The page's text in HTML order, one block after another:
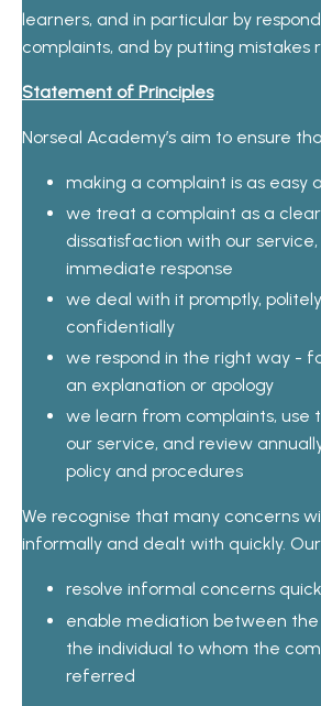
learners, and in particular by
complaints, and by putting mistakes
Statement of Principles
Norseal Academy’s aim to ensure
making a complaint is as easy
we treat a complaint as a
dissatisfaction with our
immediate response
we deal with it promptly,
confidentially
we respond in the right way -
an explanation or apology
we learn from complaints, use
our service, and review
policy and procedures
We recognise that many concerns
informally and dealt with quickly.
resolve informal concerns
enable mediation between
the individual to whom the
referred